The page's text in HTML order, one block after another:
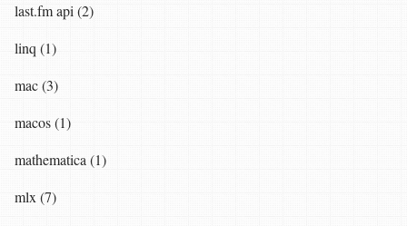
last.fm api (2)
linq (1)
mac (3)
macos (1)
mathematica (1)
mlx (7)